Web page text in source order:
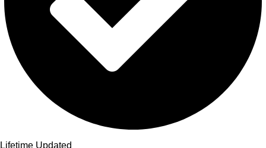
Lifetime Updated